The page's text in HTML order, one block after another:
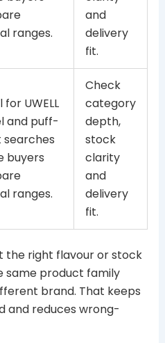
ranges.
and
delivery
fit.
for UWELL
and puff-
searches
buyers
ranges.
Check
category
depth,
stock
clarity
and
delivery
fit.
the right flavour or stock
same product family
brand. That keeps
and reduces wrong-